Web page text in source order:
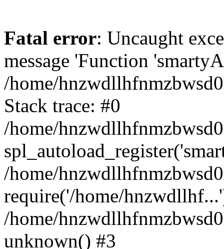
Fatal error: Uncaught
message 'Function
/home/
Stack trace: #0
/home/
/home/
require('/home/
/home/
unknown() #3